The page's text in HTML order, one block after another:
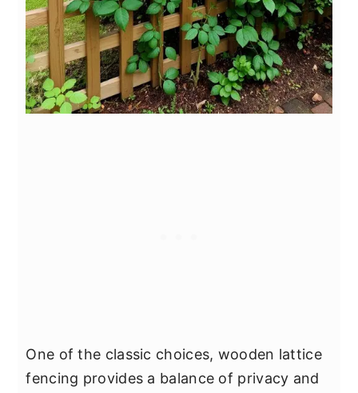
One of the classic choices, wooden lattice
fencing provides a balance of privacy and